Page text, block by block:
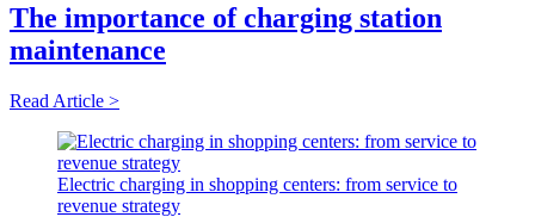
The importance of charging station
maintenance
Read Article >
Electric charging in shopping centers: from service to
revenue strategy